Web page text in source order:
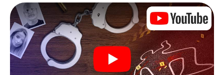
connected to the crime, and finally to the murderer. At
each location, you crack tricky puzzles and get closer to
solving the case piece by piece. Unlike a classic murder
mystery dinner in Sant Vicenç dels Horts, you control the
action, move around in the fresh air and discover the city
with completely new eyes.